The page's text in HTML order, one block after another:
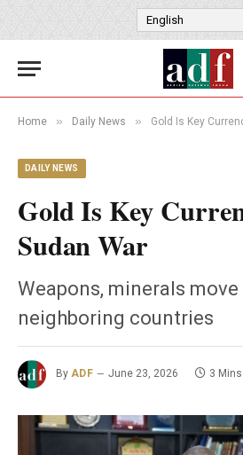
English
Home » Daily News » Gold Is Key
DAILY NEWS
Gold Is Key
Sudan War
Weapons, minerals
neighboring countries
By ADF June 23, 2026 3